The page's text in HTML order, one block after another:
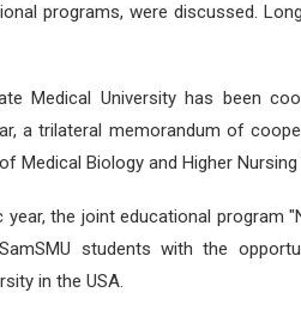
programs, were discussed.
Medical University has been
a trilateral memorandum of
Medical Biology and Higher
the joint educational program
students with the
in the USA.